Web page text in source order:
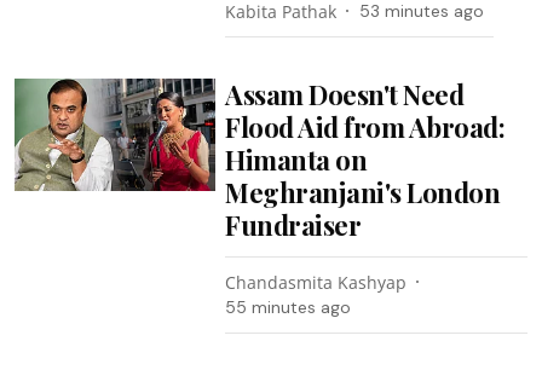
Kabita Pathak 53 minutes ago
Assam Doesn't Need
Flood Aid from Abroad:
Himanta on
Meghranjani's London
Fundraiser
Chandasmita Kashyap
55 minutes ago